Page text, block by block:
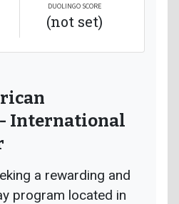
DUOLINGO SCORE
(not set)
International
a rewarding and
program located in